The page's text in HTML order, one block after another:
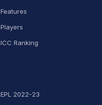
Features
Players
ICC Ranking
EPL 2022-23